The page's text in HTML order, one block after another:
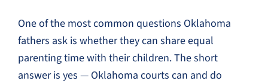
One of the most common questions Oklahoma
fathers ask is whether they can share equal
parenting time with their children. The short
answer is yes — Oklahoma courts can and do